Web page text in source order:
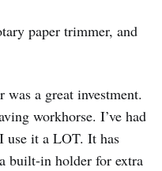
paper trimmer, and
a great investment.
workhorse. I’ve had
use it a LOT. It has
built-in holder for extra